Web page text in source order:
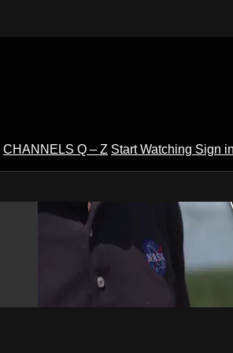
CHANNELS Q – Z Start Watching Sign